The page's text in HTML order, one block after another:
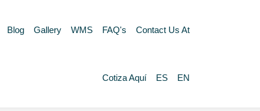
Blog Gallery WMS FAQ's Contact Us At
Cotiza Aquí ES EN